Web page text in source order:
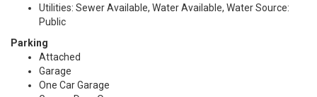
Utilities: Sewer Available, Water Available, Water Source:
Public
Parking
Attached
Garage
One Car Garage